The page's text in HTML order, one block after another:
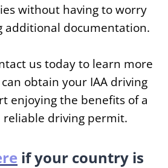
without having to worry
additional documentation.
us today to learn more
obtain your IAA driving
enjoying the benefits of a
reliable driving permit.
if your country is